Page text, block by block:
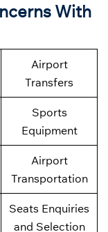
With
Airport
Transfers
Sports
Equipment
Airport
Transportation
Seats Enquiries
and Selection